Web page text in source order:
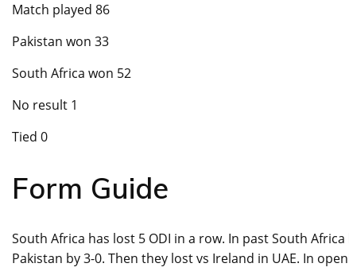
Match played 86
Pakistan won 33
South Africa won 52
No result 1
Tied 0
Form Guide
South Africa has lost 5 ODI in a row. In past South
Pakistan by 3-0. Then they lost vs Ireland in UAE. In